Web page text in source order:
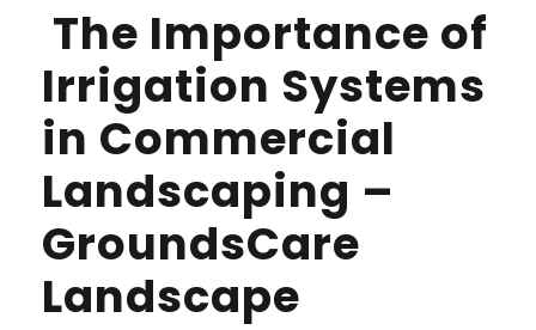
The Importance of
Irrigation Systems
in Commercial
Landscaping –
GroundsCare
Landscape